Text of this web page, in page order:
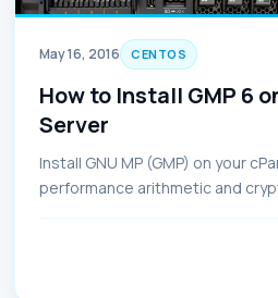
May 16, 2016 CENTOS
How to Install GMP 6
Server
Install GNU MP (GMP) on your
performance arithmetic and